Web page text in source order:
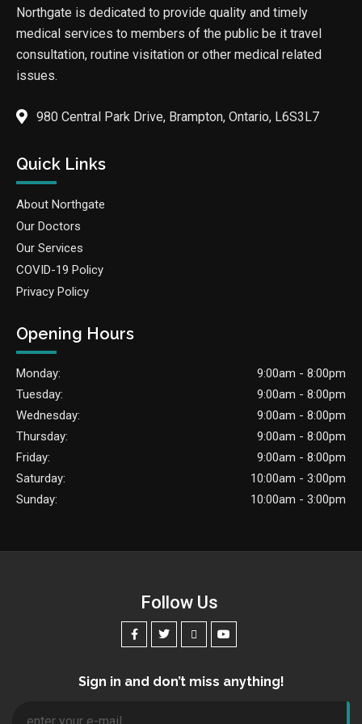
Northgate is dedicated to provide quality and timely
medical services to members of the public be it travel
consultation, routine visitation or other medical related
issues.
980 Central Park Drive, Brampton, Ontario, L6S3L7
Quick Links
About Northgate
Our Doctors
Our Services
COVID-19 Policy
Privacy Policy
Opening Hours
Monday:
9:00am - 8:00pm
Tuesday:
9:00am - 8:00pm
Wednesday:
9:00am - 8:00pm
Thursday:
9:00am - 8:00pm
Friday:
9:00am - 8:00pm
Saturday:
10:00am - 3:00pm
Sunday:
10:00am - 3:00pm
Follow Us
Sign in and don’t miss anything!